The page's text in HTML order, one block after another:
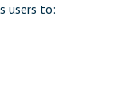
users to: